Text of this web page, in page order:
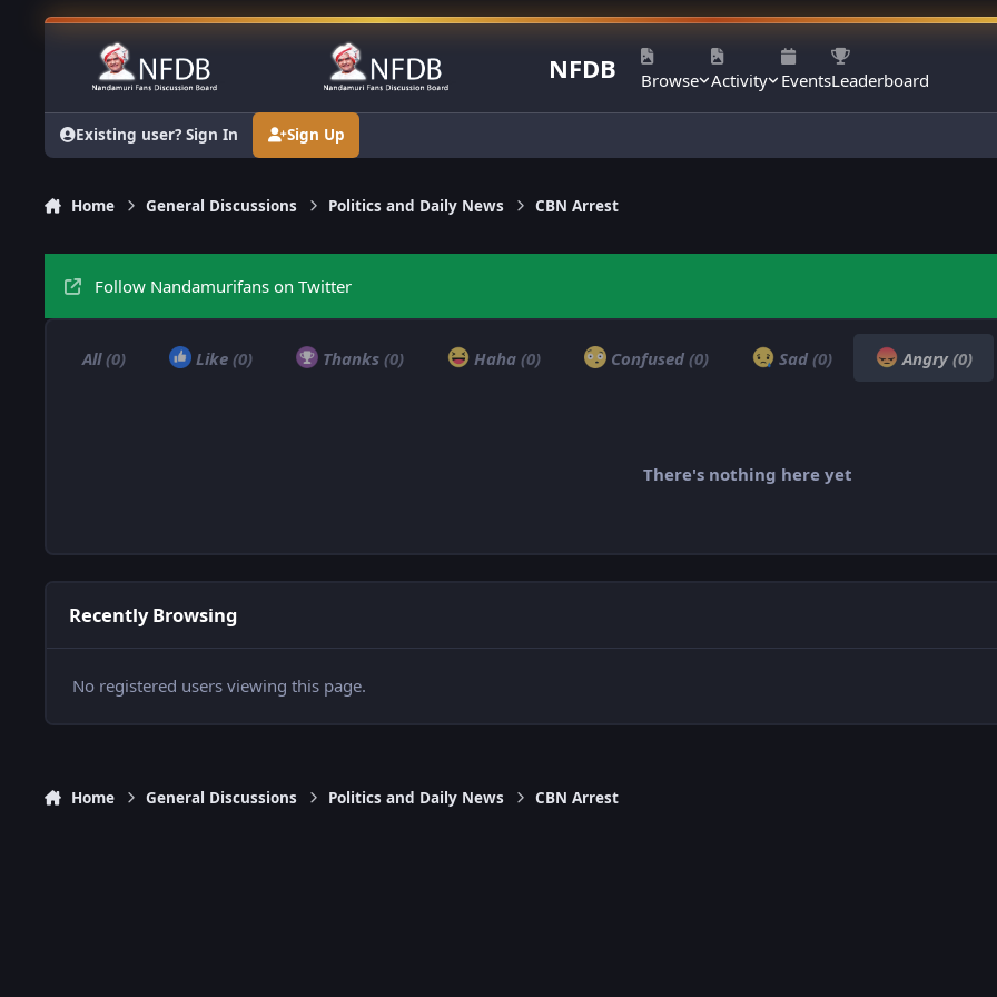
Skip to content
NFDB Browse Activity EventsLeaderboard
Existing user? Sign In Sign Up
Home General Discussions Politics and Daily News CBN Arrest
Follow Nandamurifans on Twitter
All(0) Like (0) Thanks (0) Haha (0) Confused (0) Sad (0) Angry(0)
There's nothing here yet
Recently Browsing
No registered users viewing this page.
Home General Discussions Politics and Daily News CBN Arrest